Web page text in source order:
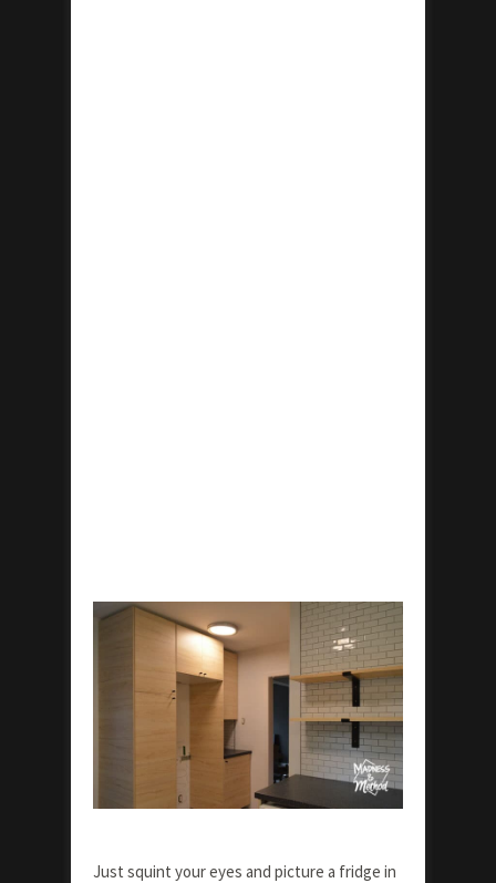
Just squint your eyes and picture a fridge in